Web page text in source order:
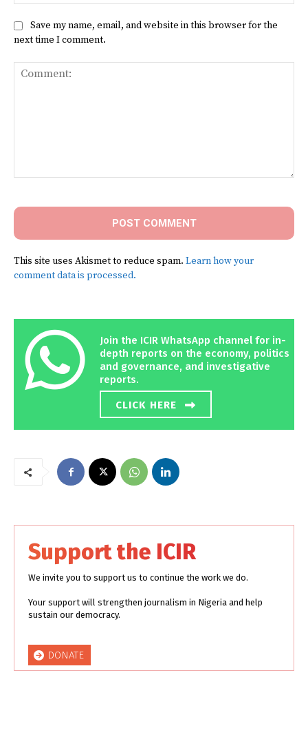
Save my name, email, and website in this browser for the
next time I comment.
This site uses Akismet to reduce spam. Learn how your
comment data is processed.
Join the ICIR WhatsApp channel for in-
depth reports on the economy, politics
and governance, and investigative
reports.
CLICK HERE
Support the ICIR
We invite you to support us to continue the work we do.
Your support will strengthen journalism in Nigeria and help
sustain our democracy.
DONATE